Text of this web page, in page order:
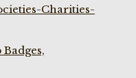
Charities-